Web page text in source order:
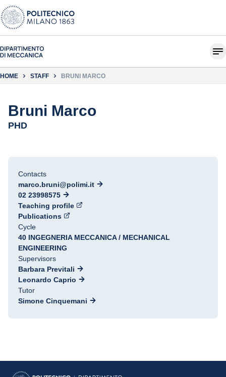
HOME STAFF BRUNI MARCO
Bruni Marco
PHD
Contacts
marco.bruni@polimi.it
02 23998575
Teaching profile
Publications
Cycle
40 INGEGNERIA MECCANICA / MECHANICAL
ENGINEERING
Supervisors
Barbara Previtali
Leonardo Caprio
Tutor
Simone Cinquemani